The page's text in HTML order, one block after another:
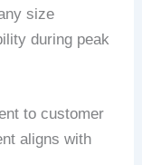
size
during peak
to customer
aligns with